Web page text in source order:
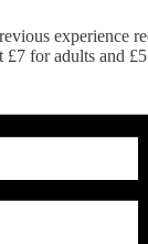
experience
£7 for adults and